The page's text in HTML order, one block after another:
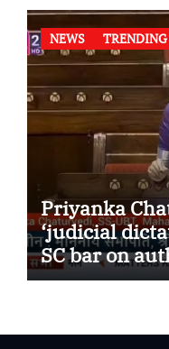
NEWS TRENDING
Priyanka
‘judicial
SC bar on
Textbook